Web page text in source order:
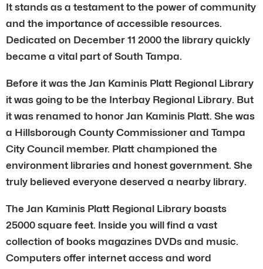
It stands as a testament to the power of community
and the importance of accessible resources.
Dedicated on December 11 2000 the library quickly
became a vital part of South Tampa.
Before it was the Jan Kaminis Platt Regional Library
it was going to be the Interbay Regional Library. But
it was renamed to honor Jan Kaminis Platt. She was
a Hillsborough County Commissioner and Tampa
City Council member. Platt championed the
environment libraries and honest government. She
truly believed everyone deserved a nearby library.
The Jan Kaminis Platt Regional Library boasts
25000 square feet. Inside you will find a vast
collection of books magazines DVDs and music.
Computers offer internet access and word